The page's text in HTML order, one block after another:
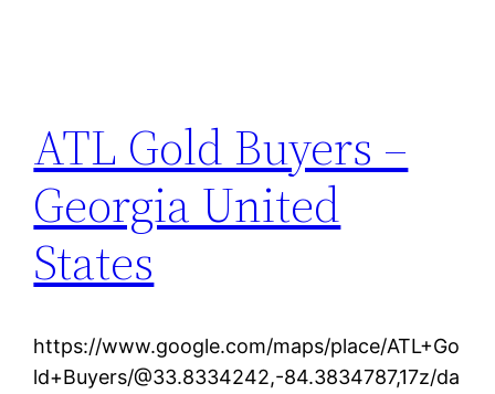
ATL Gold Buyers –
Georgia United
States
https://www.google.com/maps/place/ATL+Go
ld+Buyers/@33.8334242,-84.3834787,17z/da